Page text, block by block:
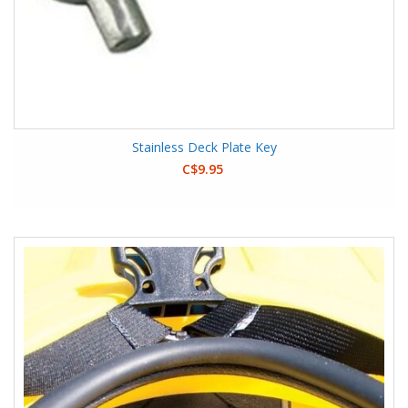
Stainless Deck Plate Key
C$9.95